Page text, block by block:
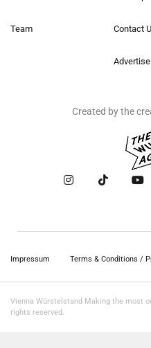
Team Contact
Advertise
Created by the
Impressum Terms & Conditions /
Vienna Würstelstand Making the most
rights reserved.